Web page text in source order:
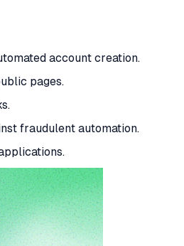
account creation.
pages.
fraudulent automation.